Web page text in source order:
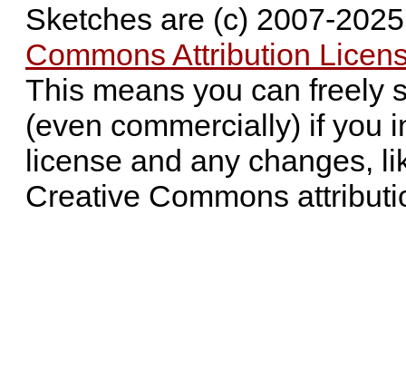
Sketches are (c) 2007-
Commons Attribution
This means you can freely
(even commercially) if you
license and any changes,
Creative Commons